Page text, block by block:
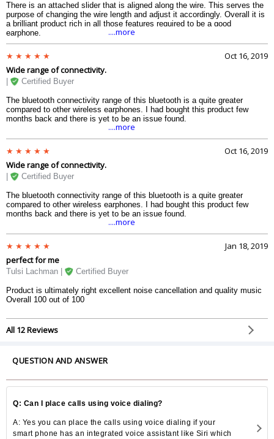
There is an attached slider that is aligned along the wire. This serves the
purpose of changing the wire length and adjust it accordingly. Overall it is
a brilliant product rich in all those features required to be a good
earphone.
....more
Oct 16, 2019
Wide range of connectivity.
Certified Buyer
The bluetooth connectivity range of this bluetooth is a quite greater
compared to other wireless earphones. I had bought this product few
months back and there is yet to be an issue found.
....more
Oct 16, 2019
Wide range of connectivity.
Certified Buyer
The bluetooth connectivity range of this bluetooth is a quite greater
compared to other wireless earphones. I had bought this product few
months back and there is yet to be an issue found.
....more
Jan 18, 2019
perfect for me
Tulsi Lachman | Certified Buyer
Product is ultimately right excellent noise cancellation and quality music
Overall 100 out of 100
All 12 Reviews
QUESTION AND ANSWER
Q: Can I place calls using voice dialing?
A: Yes you can place the calls using voice dialing if your
smart phone has an integrated voice assistant like Siri which